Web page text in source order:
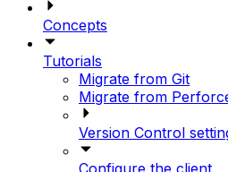
Concepts
Tutorials
Migrate from Git
Migrate from
Version Control